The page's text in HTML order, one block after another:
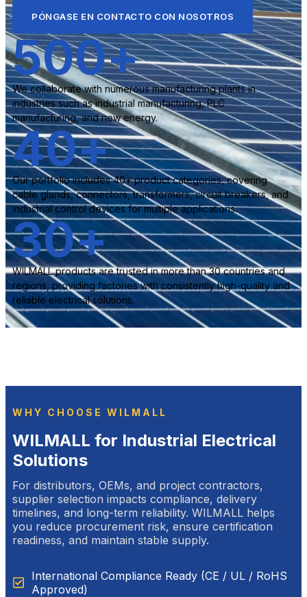
PÓNGASE EN CONTACTO CON NOSOTROS
We collaborate with numerous manufacturing plants in
industries such as industrial manufacturing, PLC
manufacturing, and new energy.
500+
Our portfolio includes 40+ product categories, covering
cable glands, connectors, transformers, circuit breakers, and
industrial control devices for multiple applications.
40+
WILMALL products are trusted in more than 30 countries and
regions, providing factories with consistently high-quality and
reliable electrical solutions.
30+
WHY CHOOSE WILMALL
WILMALL for Industrial Electrical
Solutions
For distributors, OEMs, and project contractors,
supplier selection impacts compliance, delivery
timelines, and long-term reliability. WILMALL helps
you reduce procurement risk, ensure certification
readiness, and maintain stable supply.
International Compliance Ready (CE / UL / RoHS
Approved)